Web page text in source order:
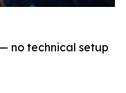
— no technical setup